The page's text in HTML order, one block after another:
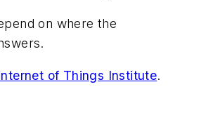
on where the
of Things Institute.